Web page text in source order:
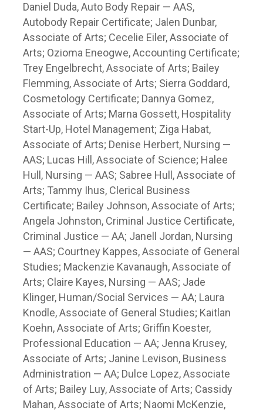
Daniel Duda, Auto Body Repair — AAS,
Autobody Repair Certificate; Jalen Dunbar,
Associate of Arts; Cecelie Eiler, Associate of
Arts; Ozioma Eneogwe, Accounting Certificate;
Trey Engelbrecht, Associate of Arts; Bailey
Flemming, Associate of Arts; Sierra Goddard,
Cosmetology Certificate; Dannya Gomez,
Associate of Arts; Marna Gossett, Hospitality
Start-Up, Hotel Management; Ziga Habat,
Associate of Arts; Denise Herbert, Nursing —
AAS; Lucas Hill, Associate of Science; Halee
Hull, Nursing — AAS; Sabree Hull, Associate of
Arts; Tammy Ihus, Clerical Business
Certificate; Bailey Johnson, Associate of Arts;
Angela Johnston, Criminal Justice Certificate,
Criminal Justice — AA; Janell Jordan, Nursing
— AAS; Courtney Kappes, Associate of General
Studies; Mackenzie Kavanaugh, Associate of
Arts; Claire Kayes, Nursing — AAS; Jade
Klinger, Human/Social Services — AA; Laura
Knodle, Associate of General Studies; Kaitlan
Koehn, Associate of Arts; Griffin Koester,
Professional Education — AA; Jenna Krusey,
Associate of Arts; Janine Levison, Business
Administration — AA; Dulce Lopez, Associate
of Arts; Bailey Luy, Associate of Arts; Cassidy
Mahan, Associate of Arts; Naomi McKenzie,